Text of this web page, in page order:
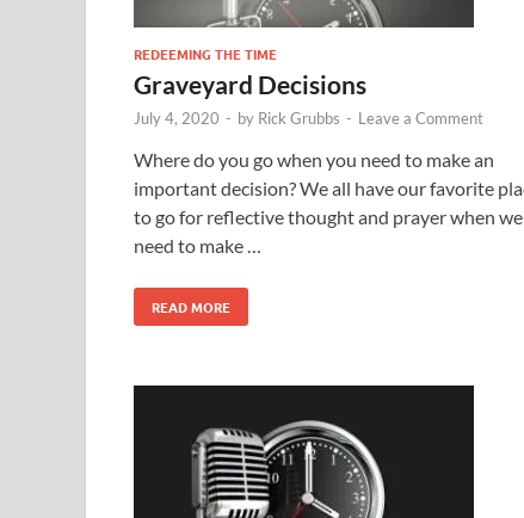
REDEEMING THE TIME
Graveyard Decisions
July 4, 2020 - by Rick Grubbs - Leave a Comment
Where do you go when you need to make an
important decision? We all have our favorite
to go for reflective thought and prayer when we
need to make …
READ MORE